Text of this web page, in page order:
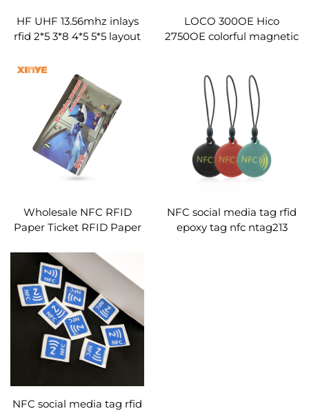
HF UHF 13.56mhz inlays
rfid 2*5 3*8 4*5 5*5 layout
LOCO 300OE Hico
2750OE colorful magnetic
Wholesale NFC RFID
Paper Ticket RFID Paper
NFC social media tag rfid
epoxy tag nfc ntag213
NFC social media tag rfid